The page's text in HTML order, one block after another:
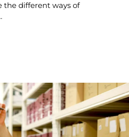
the different ways of